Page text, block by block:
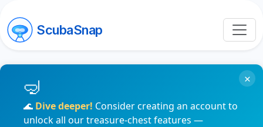
ScubaSnap
🌊 Dive deeper! Consider creating an account to
unlock all our treasure-chest features —
×